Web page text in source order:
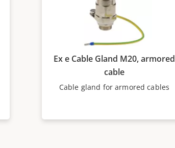
Ex e Cable Gland M20, armored
cable
Cable gland for armored cables